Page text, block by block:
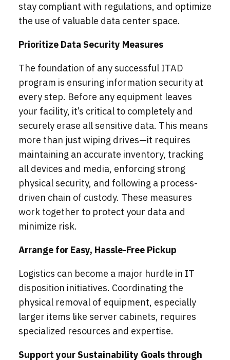
stay compliant with regulations, and optimize
the use of valuable data center space.
Prioritize Data Security Measures
The foundation of any successful ITAD
program is ensuring information security at
every step. Before any equipment leaves
your facility, it’s critical to completely and
securely erase all sensitive data. This means
more than just wiping drives—it requires
maintaining an accurate inventory, tracking
all devices and media, enforcing strong
physical security, and following a process-
driven chain of custody. These measures
work together to protect your data and
minimize risk.
Arrange for Easy, Hassle-Free Pickup
Logistics can become a major hurdle in IT
disposition initiatives. Coordinating the
physical removal of equipment, especially
larger items like server cabinets, requires
specialized resources and expertise.
Support your Sustainability Goals through